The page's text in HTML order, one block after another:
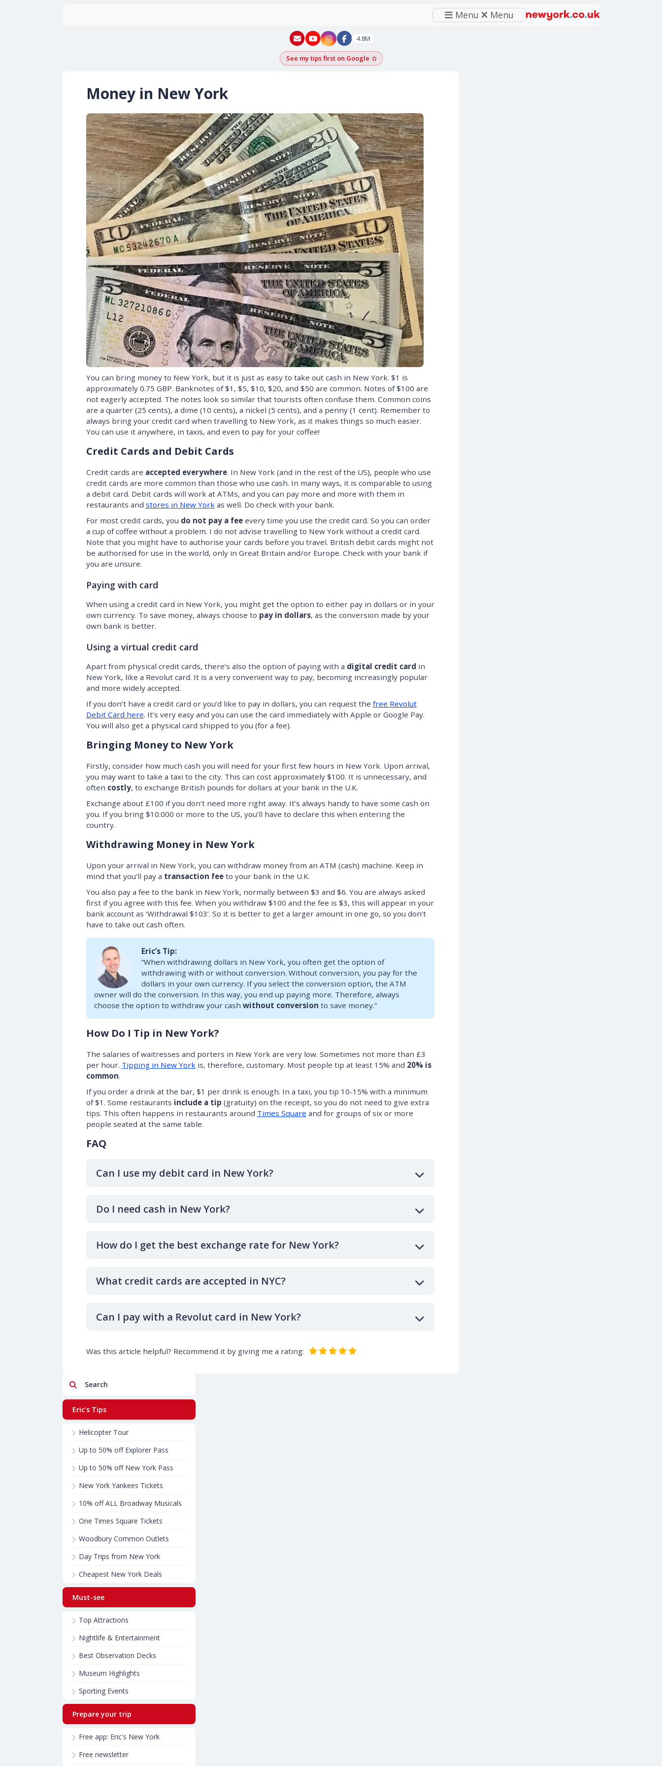
Menu Menu
New York - YouTube
New York - Instagram
4.8M
See my tips first on GoogleAdd as a Google preferred source
Money in New York
You can bring money to New York, but it is just as easy to take out cash in New York. $1 is
approximately 0.75 GBP. Banknotes of $1, $5, $10, $20, and $50 are common. Notes of $100 are
not eagerly accepted. The notes look so similar that tourists often confuse them. Common coins
are a quarter (25 cents), a dime (10 cents), a nickel (5 cents), and a penny (1 cent). Remember to
always bring your credit card when travelling to New York, as it makes things so much easier.
You can use it anywhere, in taxis, and even to pay for your coffee!
Credit Cards and Debit Cards
Credit cards are accepted everywhere. In New York (and in the rest of the US), people who use
credit cards are more common than those who use cash. In many ways, it is comparable to using
a debit card. Debit cards will work at ATMs, and you can pay more and more with them in
restaurants and stores in New Yorkas well. Do check with your bank.
For most credit cards, you do not pay a feeevery time you use the credit card. So you can order
a cup of coffee without a problem. I do not advise travelling to New York without a credit card.
Note that you might have to authorise your cards before you travel. British debit cards might not
be authorised for use in the world, only in Great Britain and/or Europe. Check with your bank if
you are unsure.
Paying with card
When using a credit card in New York, you might get the option to either pay in dollars or in your
own currency. To save money, always choose to pay in dollars, as the conversion made by your
own bank is better.
Using a virtual credit card
Apart from physical credit cards, there’s also the option of paying with a digital credit card in
New York, like a Revolut card. It is a very convenient way to pay, becoming increasingly popular
and more widely accepted.
If you don’t have a credit card or you’d like to pay in dollars, you can request the free Revolut
Debit Card here. It’s very easy and you can use the card immediately with Apple or Google Pay.
You will also get a physical card shipped to you (for a fee).
Bringing Money to New York
Firstly, consider how much cash you will need for your first few hours in New York. Upon arrival,
you may want to take a taxi to the city. This can cost approximately $100. It is unnecessary, and
often costly, to exchange British pounds for dollars at your bank in the U.K.
Exchange about £100 if you don’t need more right away. It’s always handy to have some cash on
you. If you bring $10.000 or more to the US, you’ll have to declare this when entering the
country.
Withdrawing Money in New York
Upon your arrival in New York, you can withdraw money from an ATM (cash) machine. Keep in
mind that you’ll pay a transaction feeto your bank in the U.K.
You also pay a fee to the bank in New York, normally between $3 and $6. You are always asked
first if you agree with this fee. When you withdraw $100 and the fee is $3, this will appear in your
bank account as ‘Withdrawal $103’. So it is better to get a larger amount in one go, so you don’t
have to take out cash often.
Eric’s Tip:
“When withdrawing dollars in New York, you often get the option of
withdrawing with or without conversion. Without conversion, you pay for the
dollars in your own currency. If you select the conversion option, the ATM
owner will do the conversion. In this way, you end up paying more. Therefore, always
choose the option to withdraw your cash without conversion to save money.”
How Do I Tip in New York?
The salaries of waitresses and porters in New York are very low. Sometimes not more than £3
per hour. Tipping in New Yorkis, therefore, customary. Most people tip at least 15% and 20% is
common.
If you order a drink at the bar, $1 per drink is enough. In a taxi, you tip 10-15% with a minimum
of $1. Some restaurants include a tip (gratuity) on the receipt, so you do not need to give extra
tips. This often happens in restaurants around Times Square and for groups of six or more
people seated at the same table.
FAQ
Can I use my debit card in New York?
Do I need cash in New York?
How do I get the best exchange rate for New York?
What credit cards are accepted in NYC?
Can I pay with a Revolut card in New York?
Was this article helpful? Recommend it by giving me a rating:
Search
Eric's Tips
Helicopter Tour
Up to 50% off Explorer Pass
Up to 50% off New York Pass
New York Yankees Tickets
10% off ALL Broadway Musicals
One Times Square Tickets
Woodbury Common Outlets
Day Trips from New York
Cheapest New York Deals
Must-see
Top Attractions
Nightlife & Entertainment
Best Observation Decks
Museum Highlights
Sporting Events
Prepare your trip
Free app: Eric's New York
Free newsletter